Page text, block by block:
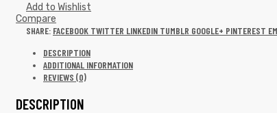
Add to Wishlist
Compare
SHARE: FACEBOOK TWITTER LINKEDIN TUMBLR GOOGLE+ PINTEREST
DESCRIPTION
ADDITIONAL INFORMATION
REVIEWS (0)
DESCRIPTION